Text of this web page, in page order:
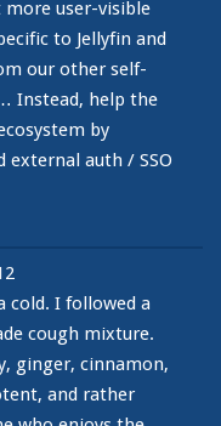
more user-visible
to Jellyfin and
our other self-
Instead, help the
by
external auth / SSO
cold. I followed a
cough mixture.
ginger, cinnamon,
and rather